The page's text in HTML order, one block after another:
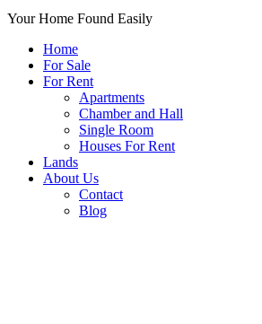
Your Home Found Easily
Home
For Sale
For Rent
Apartments
Chamber and Hall
Single Room
Houses For Rent
Lands
About Us
Contact
Blog